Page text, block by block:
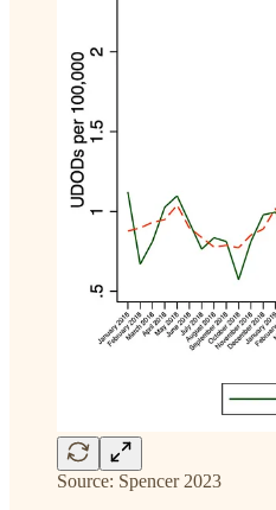
Source: Spencer 2023